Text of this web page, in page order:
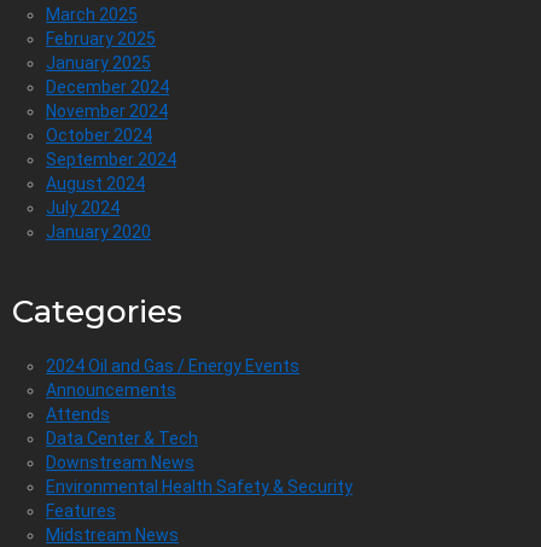
March 2025
February 2025
January 2025
December 2024
November 2024
October 2024
September 2024
August 2024
July 2024
January 2020
Categories
2024 Oil and Gas / Energy Events
Announcements
Attends
Data Center & Tech
Downstream News
Environmental Health Safety & Security
Features
Midstream News